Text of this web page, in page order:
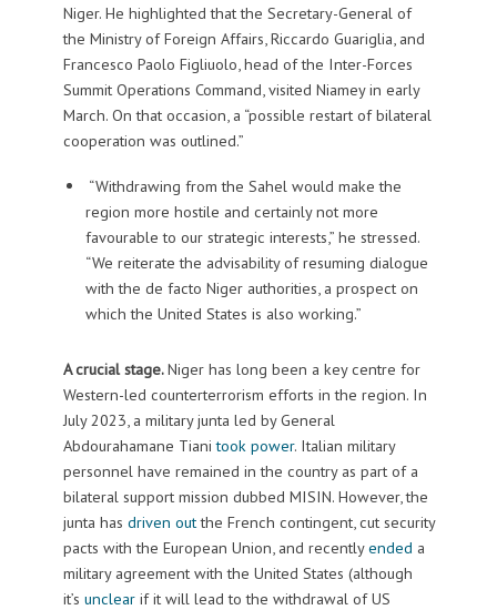
Niger. He highlighted that the Secretary-General of
the Ministry of Foreign Affairs, Riccardo Guariglia, and
Francesco Paolo Figliuolo, head of the Inter-Forces
Summit Operations Command, visited Niamey in early
March. On that occasion, a “possible restart of bilateral
cooperation was outlined.”
“Withdrawing from the Sahel would make the
region more hostile and certainly not more
favourable to our strategic interests,” he stressed.
“We reiterate the advisability of resuming dialogue
with the de facto Niger authorities, a prospect on
which the United States is also working.”
A crucial stage.Niger has long been a key centre for
Western-led counterterrorism efforts in the region. In
July 2023, a military junta led by General
Abdourahamane Tianitook power. Italian military
personnel have remained in the country as part of a
bilateral support mission dubbed MISIN. However, the
junta has driven outthe French contingent, cut security
pacts with the European Union, and recentlyended a
military agreement with the United States (although
it’s unclearif it will lead to the withdrawal of US